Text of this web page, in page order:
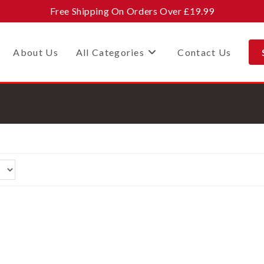
Free Shipping On Orders Over £19.99
About Us All Categories Contact Us